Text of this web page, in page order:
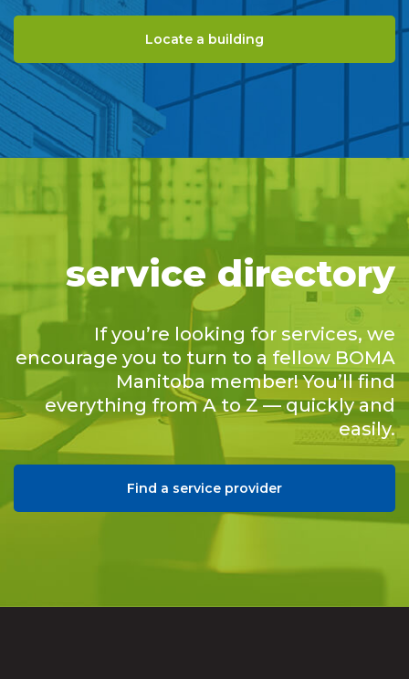
Locate a building
service directory
If you’re looking for services, we
encourage you to turn to a fellow BOMA
Manitoba member! You’ll find
everything from A to Z — quickly and
easily.
Find a service provider